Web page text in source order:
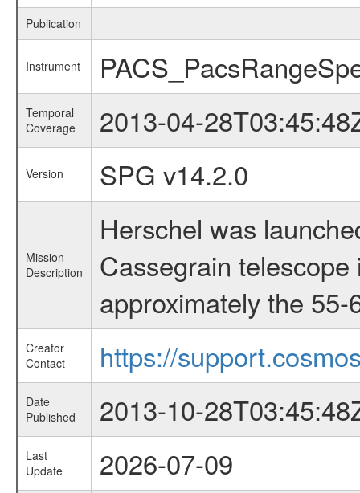
Publication
Instrument
Temporal
Coverage
2013-04-
Version SPG v14.2.0
Mission
Description
Herschel was
Cassegrain
approximately the
Creator
Contact
https://
Date
Published
2013-10-
Last
Update
2026-07-09